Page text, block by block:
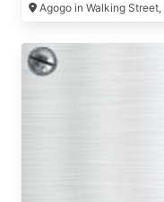
Agogo in Walking